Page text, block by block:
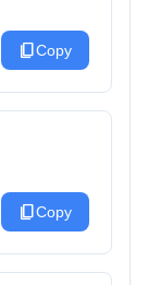
content_copyCopy
content_copyCopy